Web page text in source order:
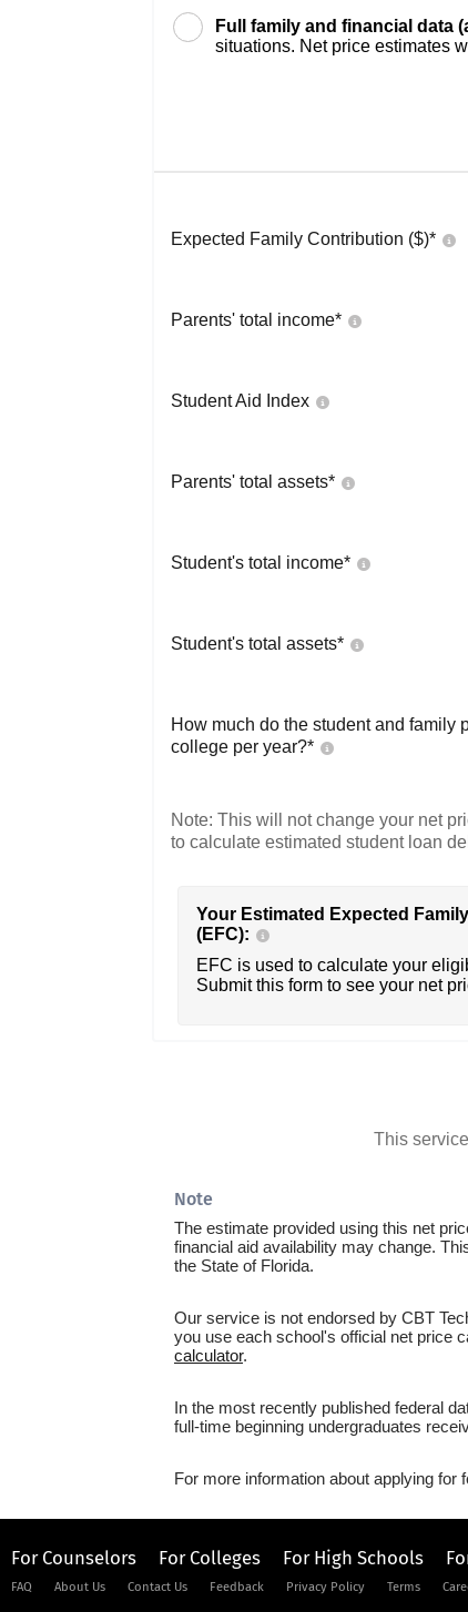
Full family and financial data
situations. Net price estimates
Expected Family Contribution ($)*
Parents' total income*
Student Aid Index
Parents' total assets*
Student's total income*
Student's total assets*
How much do the student and family
college per year?*
Note: This will not change your net
to calculate estimated student loan
Your Estimated Expected
(EFC):
EFC is used to calculate your
Submit this form to see your net
This
Note
The estimate provided using this net
financial aid availability may change.
the State of Florida.
Our service is not endorsed by CBT
you use each school's official net price
calculator.
In the most recently published federal
full-time beginning undergraduates
For more information about applying for
For Counselors For Colleges For High Schools
FAQ About Us Contact Us Feedback Privacy Policy Terms